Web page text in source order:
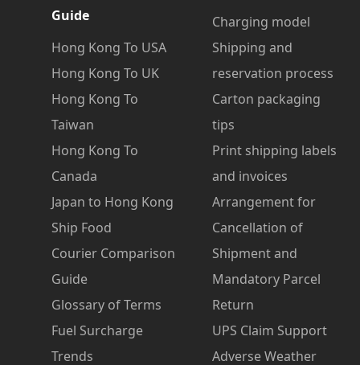
Guide
Hong Kong To USA
Hong Kong To UK
Hong Kong To
Taiwan
Hong Kong To
Canada
Japan to Hong Kong
Ship Food
Courier Comparison
Guide
Glossary of Terms
Fuel Surcharge
Trends
Charging model
Shipping and
reservation process
Carton packaging
tips
Print shipping labels
and invoices
Arrangement for
Cancellation of
Shipment and
Mandatory Parcel
Return
UPS Claim Support
Adverse Weather